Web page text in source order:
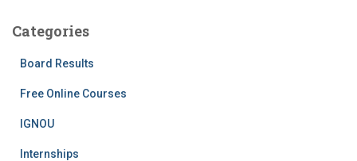
Categories
Board Results
Free Online Courses
IGNOU
Internships